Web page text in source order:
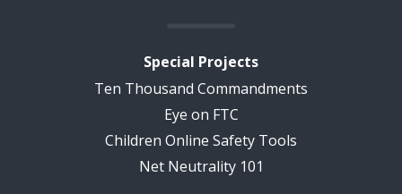
Special Projects
Ten Thousand Commandments
Eye on FTC
Children Online Safety Tools
Net Neutrality 101